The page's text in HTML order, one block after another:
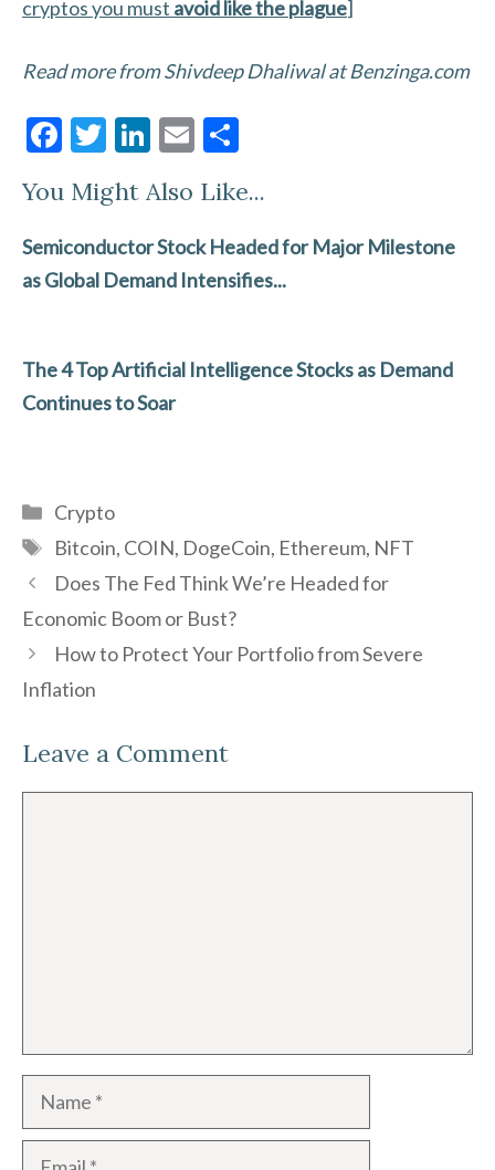
cryptos you must avoid like the plague]
Read more from Shivdeep Dhaliwal at Benzinga.com
F
e
b
o
T
itt
er
Li
ke
dI
n
E
ai
l
ar
e
You Might Also Like...
Semiconductor Stock Headed for Major Milestone
as Global Demand Intensifies...
The 4 Top Artificial Intelligence Stocks as Demand
Continues to Soar
Categories
Crypto
Tags
Bitcoin, COIN, DogeCoin, Ethereum, NFT
Does The Fed Think We’re Headed for
Economic Boom or Bust?
How to Protect Your Portfolio from Severe
Inflation
Leave a Comment
Name
Email